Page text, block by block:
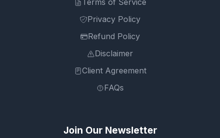
Terms of Service
Privacy Policy
Refund Policy
Disclaimer
Client Agreement
FAQs
Join Our Newsletter